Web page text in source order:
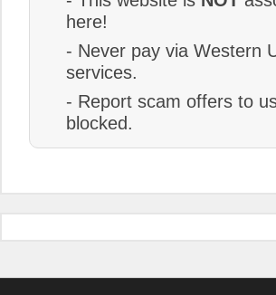
here!
- Never pay via Western
services.
- Report scam offers to
blocked.